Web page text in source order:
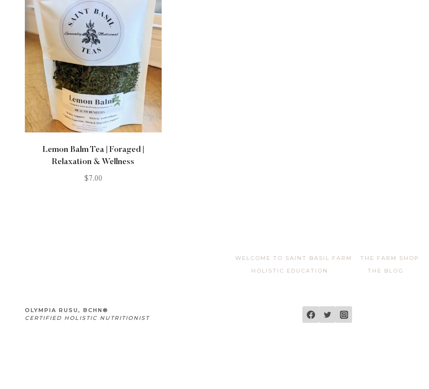
Lemon Balm Tea | Foraged |
Relaxation & Wellness
$7.00
WELCOME TO SAINT BASIL FARM
THE FARM SHOP
HOLISTIC EDUCATION
THE BLOG
OLYMPIA RUSU, BCHN®
CERTIFIED HOLISTIC NUTRITIONIST